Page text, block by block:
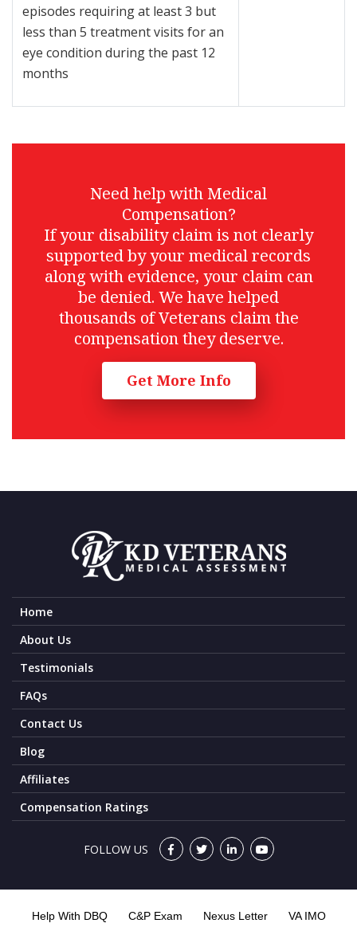
episodes requiring at least 3 but
less than 5 treatment visits for an
eye condition during the past 12
months
Need help with Medical
Compensation?
If your disability claim is not clearly
supported by your medical records
along with evidence, your claim can
be denied. We have helped
thousands of Veterans claim the
compensation they deserve.
Get More Info
Home
About Us
Testimonials
FAQs
Contact Us
Blog
Affiliates
Compensation Ratings
FOLLOW US
Help With DBQ C&P Exam Nexus Letter VA IMO